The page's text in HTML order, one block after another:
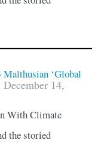
‘Global
December 14,
With Climate
the storied